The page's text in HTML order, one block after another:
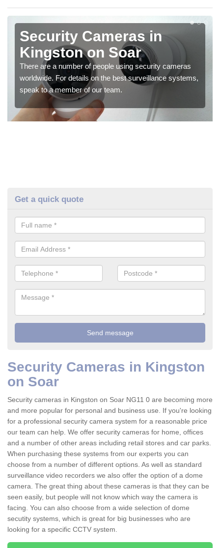
Security Cameras in
Kingston on Soar
There are a number of people using security cameras
worldwide. For details on the best surveillance systems,
speak to a member of our team.
Get a quick quote
Security Cameras in Kingston
on Soar
Security cameras in Kingston on Soar NG11 0 are becoming more
and more popular for personal and business use. If you're looking
for a professional security camera system for a reasonable price
our team can help. We offer security cameras for home, offices
and a number of other areas including retail stores and car parks.
When purchasing these systems from our experts you can
choose from a number of different options. As well as standard
surveillance video recorders we also offer the option of a dome
camera. The great thing about these cameras is that they can be
seen easily, but people will not know which way the camera is
facing. You can also choose from a wide selection of dome
secutity systems, which is great for big businesses who are
looking for a specific CCTV system.